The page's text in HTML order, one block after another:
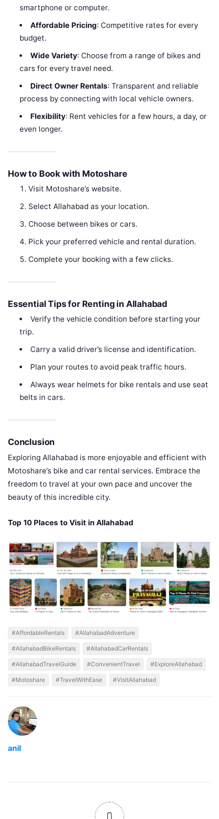
smartphone or computer.
Affordable Pricing: Competitive rates for every
budget.
Wide Variety: Choose from a range of bikes and
cars for every travel need.
Direct Owner Rentals: Transparent and reliable
process by connecting with local vehicle owners.
Flexibility: Rent vehicles for a few hours, a day, or
even longer.
How to Book with Motoshare
Visit Motoshare’s website.
Select Allahabad as your location.
Choose between bikes or cars.
Pick your preferred vehicle and rental duration.
Complete your booking with a few clicks.
Essential Tips for Renting in Allahabad
Verify the vehicle condition before starting your
trip.
Carry a valid driver’s license and identification.
Plan your routes to avoid peak traffic hours.
Always wear helmets for bike rentals and use seat
belts in cars.
Conclusion
Exploring Allahabad is more enjoyable and efficient with
Motoshare’s bike and car rental services. Embrace the
freedom to travel at your own pace and uncover the
beauty of this incredible city.
Top 10 Places to Visit in Allahabad
#AffordableRentals #AllahabadAdventure
#AllahabadBikeRentals #AllahabadCarRentals
#AllahabadTravelGuide #ConvenientTravel #ExploreAllahabad
#Motoshare #TravelWithEase #VisitAllahabad
anil